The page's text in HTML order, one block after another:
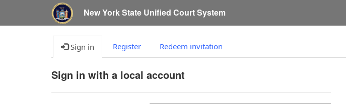
New York State Unified Court System
Sign in Register Redeem invitation
Sign in with a local account